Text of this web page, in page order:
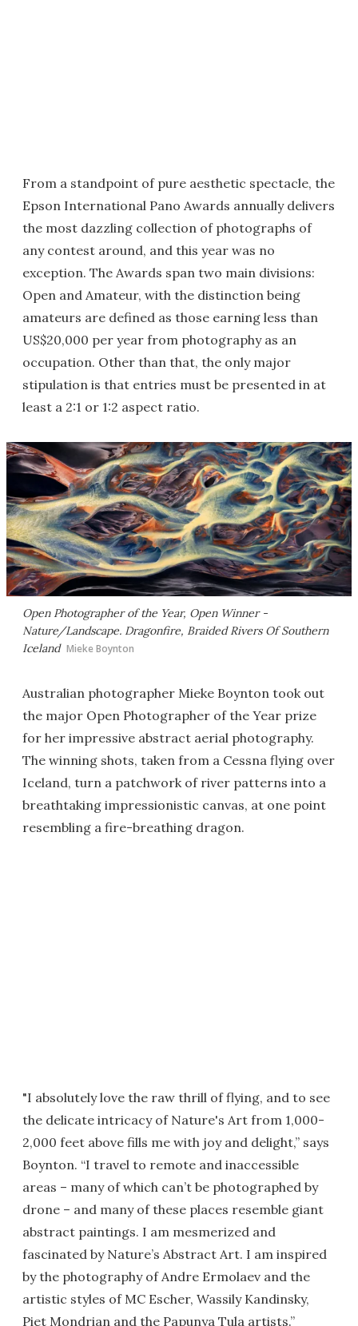
From a standpoint of pure aesthetic spectacle, the
Epson International Pano Awards annually delivers
the most dazzling collection of photographs of
any contest around, and this year was no
exception. The Awards span two main divisions:
Open and Amateur, with the distinction being
amateurs are defined as those earning less than
US$20,000 per year from photography as an
occupation. Other than that, the only major
stipulation is that entries must be presented in at
least a 2:1 or 1:2 aspect ratio.
Open Photographer of the Year, Open Winner -
Nature/Landscape. Dragonfire, Braided Rivers Of Southern
Iceland Mieke Boynton
Australian photographer Mieke Boynton took out
the major Open Photographer of the Year prize
for her impressive abstract aerial photography.
The winning shots, taken from a Cessna flying over
Iceland, turn a patchwork of river patterns into a
breathtaking impressionistic canvas, at one point
resembling a fire-breathing dragon.
"I absolutely love the raw thrill of flying, and to see
the delicate intricacy of Nature's Art from 1,000-
2,000 feet above fills me with joy and delight,” says
Boynton. “I travel to remote and inaccessible
areas – many of which can’t be photographed by
drone – and many of these places resemble giant
abstract paintings. I am mesmerized and
fascinated by Nature’s Abstract Art. I am inspired
by the photography of Andre Ermolaev and the
artistic styles of MC Escher, Wassily Kandinsky,
Piet Mondrian and the Papunya Tula artists.”